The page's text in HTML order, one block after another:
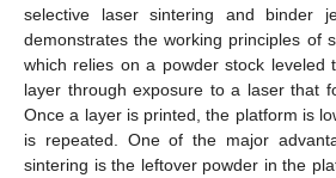
selective laser sintering and binder
demonstrates the working principles of
which relies on a powder stock leveled
layer through exposure to a laser that
Once a layer is printed, the platform is
is repeated. One of the major
sintering is the leftover powder in the